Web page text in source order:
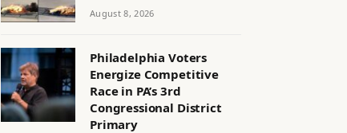
August 8, 2026
Philadelphia Voters
Energize Competitive
Race in PA’s 3rd
Congressional District
Primary